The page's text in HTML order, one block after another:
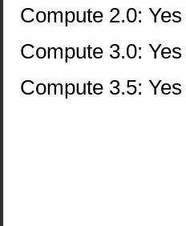
Compute 2.0: Yes
Compute 3.0: Yes
Compute 3.5: Yes